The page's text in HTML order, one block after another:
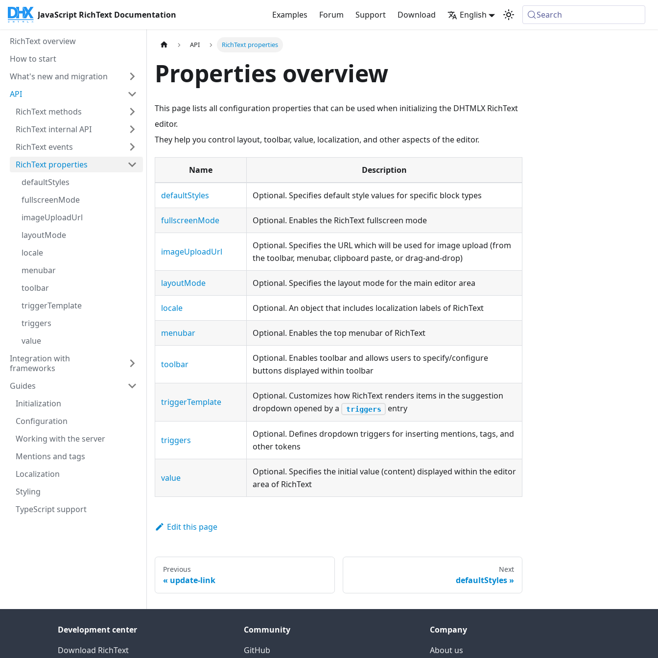
JavaScript RichText Documentation Examples Forum Support Download English Search
RichText overview
How to start
What's new and migration
API
RichText methods
RichText internal API
RichText events
RichText properties
defaultStyles
fullscreenMode
imageUploadUrl
layoutMode
locale
menubar
toolbar
triggerTemplate
triggers
value
Integration with
frameworks
Guides
Initialization
Configuration
Working with the server
Mentions and tags
Localization
Styling
TypeScript support
API RichText properties
Properties overview
This page lists all configuration properties that can be used when initializing the DHTMLX RichText
editor.
They help you control layout, toolbar, value, localization, and other aspects of the editor.
Name Description
defaultStyles Optional. Specifies default style values for specific block types
fullscreenMode Optional. Enables the RichText fullscreen mode
imageUploadUrl
Optional. Specifies the URL which will be used for image upload (from
the toolbar, menubar, clipboard paste, or drag-and-drop)
layoutMode Optional. Specifies the layout mode for the main editor area
locale Optional. An object that includes localization labels of RichText
menubar Optional. Enables the top menubar of RichText
toolbar
Optional. Enables toolbar and allows users to specify/configure
buttons displayed within toolbar
triggerTemplate
Optional. Customizes how RichText renders items in the suggestion
dropdown opened by a
triggers entry
triggers
Optional. Defines dropdown triggers for inserting mentions, tags, and
other tokens
value
Optional. Specifies the initial value (content) displayed within the editor
area of RichText
Edit this page
Previous
update-link
Next
defaultStyles
Development center
Download RichText
Community
GitHub
Company
About us